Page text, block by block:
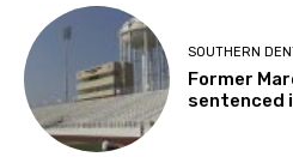
SOUTHERN
Former
sentenced